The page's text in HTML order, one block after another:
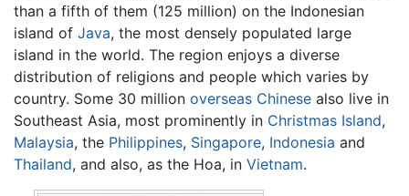
than a fifth of them (125 million) on the Indonesian
island of Java, the most densely populated large
island in the world. The region enjoys a diverse
distribution of religions and people which varies by
country. Some 30 million overseas Chinese also live in
Southeast Asia, most prominently in Christmas Island,
Malaysia, the Philippines, Singapore, Indonesia and
Thailand, and also, as the Hoa, in Vietnam.